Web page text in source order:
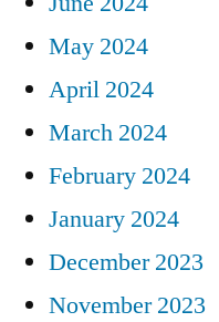
May 2024
April 2024
March 2024
February 2024
January 2024
December 2023
November 2023